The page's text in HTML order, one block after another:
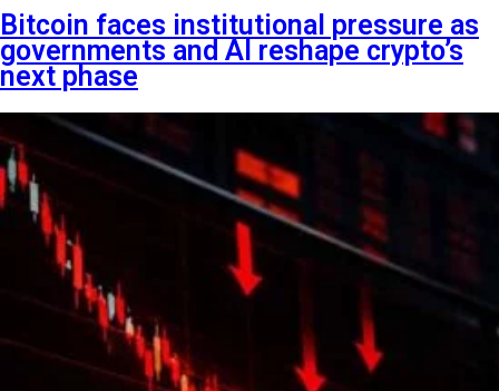
Bitcoin faces institutional pressure as
governments and AI reshape crypto’s
next phase